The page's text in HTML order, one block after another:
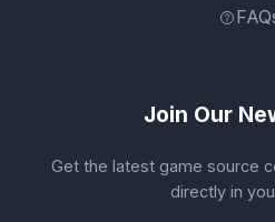
Join Our
Get the latest game source
directly in